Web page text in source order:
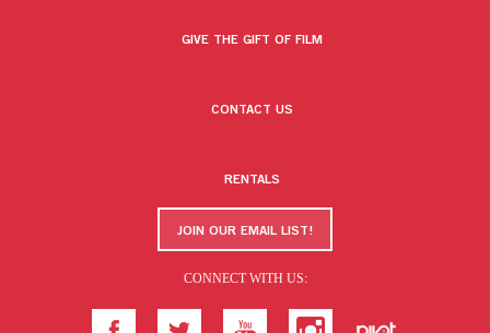
GIVE THE GIFT OF FILM
CONTACT US
RENTALS
JOIN OUR EMAIL LIST!
CONNECT WITH US: